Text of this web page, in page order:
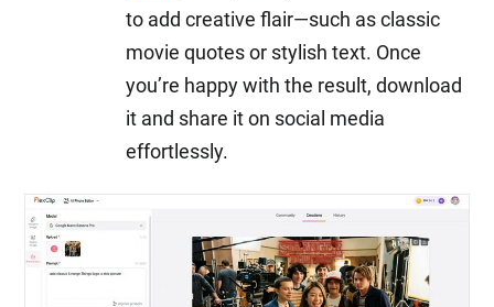
to add creative flair—such as classic
movie quotes or stylish text. Once
you’re happy with the result, download
it and share it on social media
effortlessly.